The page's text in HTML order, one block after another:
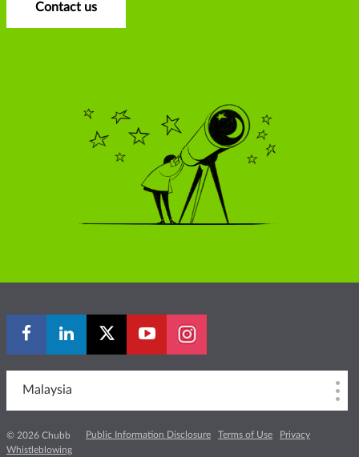
Contact us
Malaysia
© 2026 Chubb Public Information Disclosure Terms of Use
Privacy
Whistleblowing